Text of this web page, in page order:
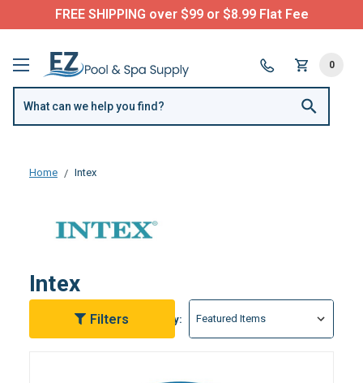
Questions? Call us:(877) 209-7773
0
Home Intex
Intex
Filters Sort By: